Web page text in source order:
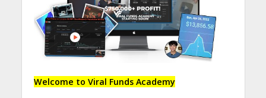
Welcome to Viral Funds Academy